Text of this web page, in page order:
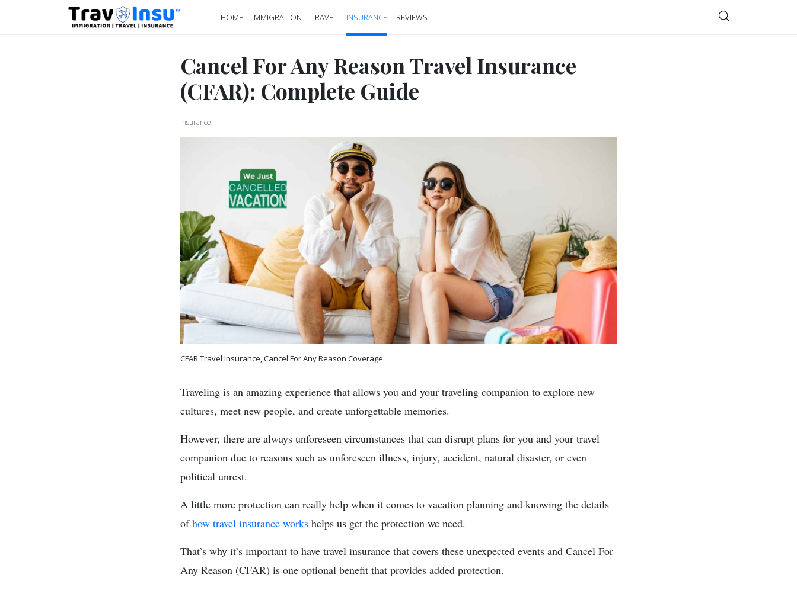
HOME IMMIGRATION TRAVEL INSURANCE REVIEWS
Cancel For Any Reason Travel Insurance
(CFAR): Complete Guide
Insurance
CFAR Travel Insurance, Cancel For Any Reason Coverage
Traveling is an amazing experience that allows you and your traveling companion to explore new
cultures, meet new people, and create unforgettable memories.
However, there are always unforeseen circumstances that can disrupt plans for you and your travel
companion due to reasons such as unforeseen illness, injury, accident, natural disaster, or even
political unrest.
A little more protection can really help when it comes to vacation planning and knowing the details
ofhow travel insurance works helps us get the protection we need.
That’s why it’s important to have travel insurance that covers these unexpected events and Cancel For
Any Reason (CFAR) is one optional benefit that provides added protection.